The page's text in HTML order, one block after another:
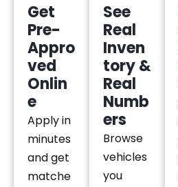
Get
Pre-
Appro
ved
Onlin
e
Apply in
minutes
and get
matche
See
Real
Inven
tory &
Real
Numb
ers
Browse
vehicles
you